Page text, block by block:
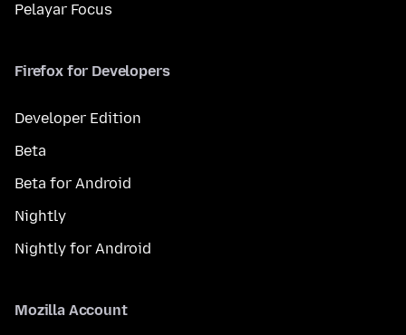
Pelayar Focus
Firefox for Developers
Developer Edition
Beta
Beta for Android
Nightly
Nightly for Android
Mozilla Account